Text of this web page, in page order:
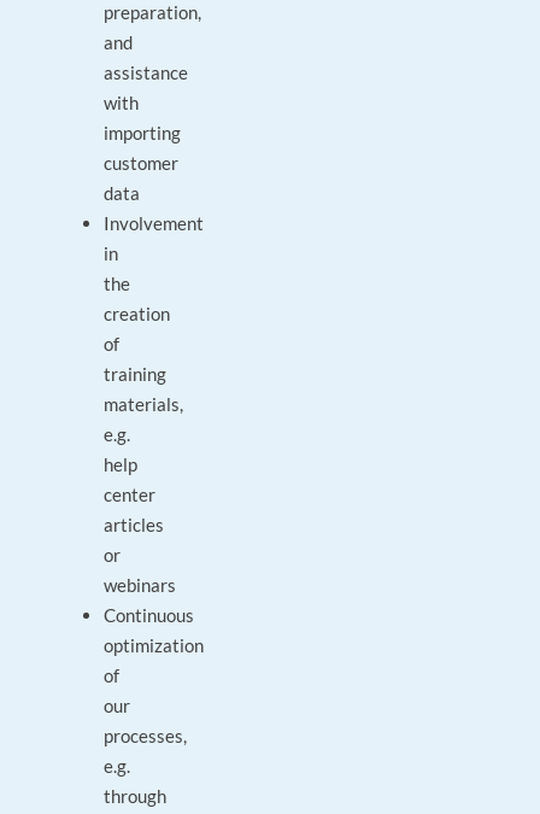
preparation,
and
assistance
with
importing
customer
data
Involvement
in
the
creation
of
training
materials,
e.g.
help
center
articles
or
webinars
Continuous
optimization
of
our
processes,
e.g.
through